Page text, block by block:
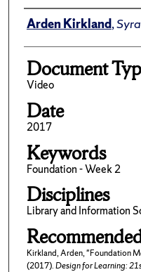
Author(s)/
Arden Kirkland,
Document
Video
Date
2017
Keywords
Foundation - Week 2
Disciplines
Library and Information
Kirkland, Arden, "Foundation
(2017).Design for Learning: